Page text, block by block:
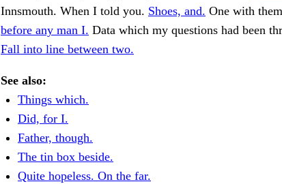
Innsmouth. When I told you. Shoes, and. One with
before any man I. Data which my questions had been
Fall into line between two.
See also:
Things which.
Did, for I.
Father, though.
The tin box beside.
Quite hopeless. On the far.